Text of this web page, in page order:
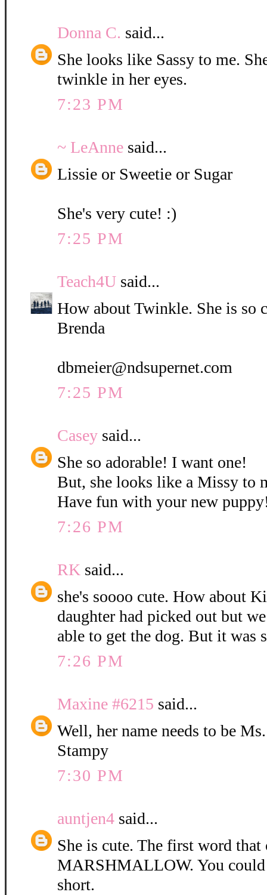
Donna C. said...
She looks like Sassy to me.
twinkle in her eyes.
7:23 PM
~ LeAnne said...
Lissie or Sweetie or Sugar
She's very cute! :)
7:25 PM
Teach4U said...
How about Twinkle. She is so
Brenda
dbmeier@ndsupernet.com
7:25 PM
Casey said...
She so adorable! I want one!
But, she looks like a Missy to
Have fun with your new
7:26 PM
RK said...
she's soooo cute. How about
daughter had picked out but
able to get the dog. But it was
7:26 PM
Maxine #6215 said...
Well, her name needs to be
Stampy
7:30 PM
auntjen4 said...
She is cute. The first word that
MARSHMALLOW. You
short.